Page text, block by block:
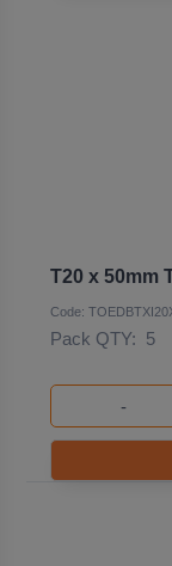
T20 x 50mm
Code:
Pack QTY: 5
-